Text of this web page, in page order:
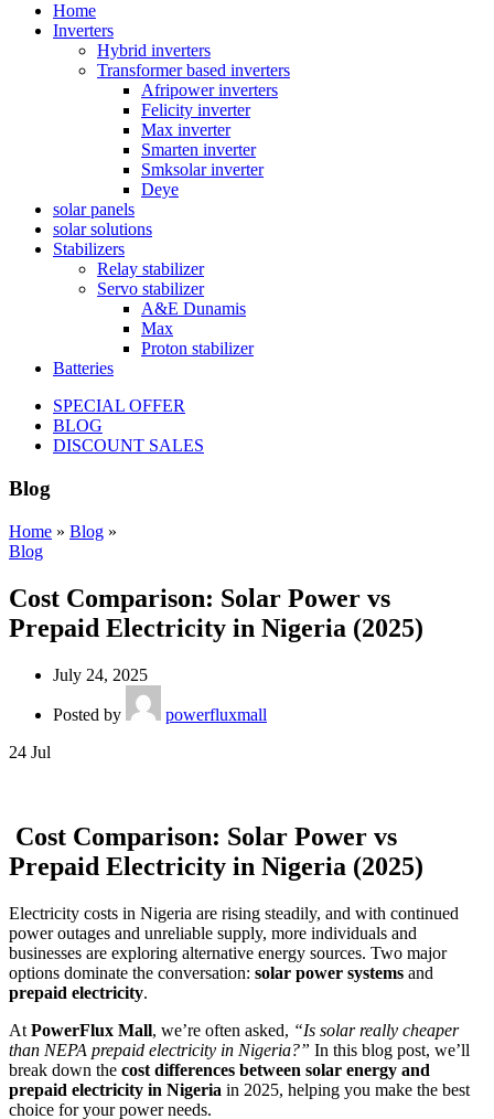
Home
Inverters
Hybrid inverters
Transformer based inverters
Afripower inverters
Felicity inverter
Max inverter
Smarten inverter
Smksolar inverter
Deye
solar panels
solar solutions
Stabilizers
Relay stabilizer
Servo stabilizer
A&E Dunamis
Max
Proton stabilizer
Batteries
SPECIAL OFFER
BLOG
DISCOUNT SALES
Blog
Home » Blog »
Blog
Cost Comparison: Solar Power vs
Prepaid Electricity in Nigeria (2025)
July 24, 2025
Posted by
powerfluxmall
24 Jul
Cost Comparison: Solar Power vs
Prepaid Electricity in Nigeria (2025)
Electricity costs in Nigeria are rising steadily, and with continued
power outages and unreliable supply, more individuals and
businesses are exploring alternative energy sources. Two major
options dominate the conversation: solar power systems and
prepaid electricity.
At PowerFlux Mall, we’re often asked, “Is solar really cheaper
than NEPA prepaid electricity in Nigeria?” In this blog post, we’ll
break down the cost differences between solar energy and
prepaid electricity in Nigeria in 2025, helping you make the best
choice for your power needs.